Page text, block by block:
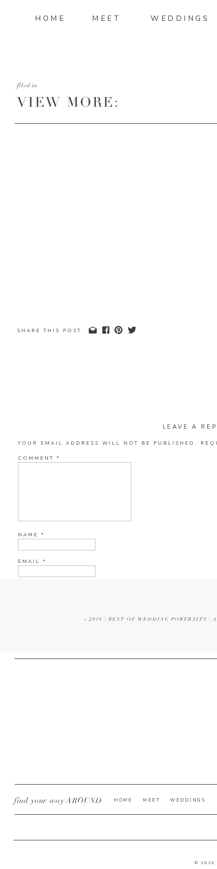
WEDDINGS
MEET
HOME
VIEW MORE:
filed in
SHARE THIS POST
LEAVE A
YOUR EMAIL ADDRESS WILL NOT BE PUBLISHED.
COMMENT *
NAME *
EMAIL *
«2016 | BEST OF WEDDING PORTRAITS |
© 2026
WEDDINGS
MEET
HOME
find your way AROUND